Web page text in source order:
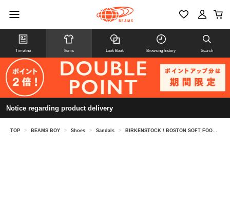
Timeline Items Look Book Browsing history Search
Notice regarding product delivery
TOP > BEAMS BOY > Shoes > Sandals > BIRKENSTOCK / BOSTON SOFT FOOT BED